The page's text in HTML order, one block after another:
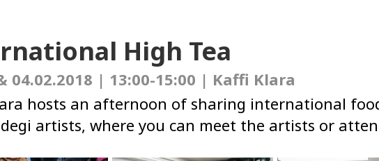
High Tea
04.02.2018 | 13:00-15:00 | Kaffi Klara
hosts an afternoon of sharing international
artists, where you can meet the artists or